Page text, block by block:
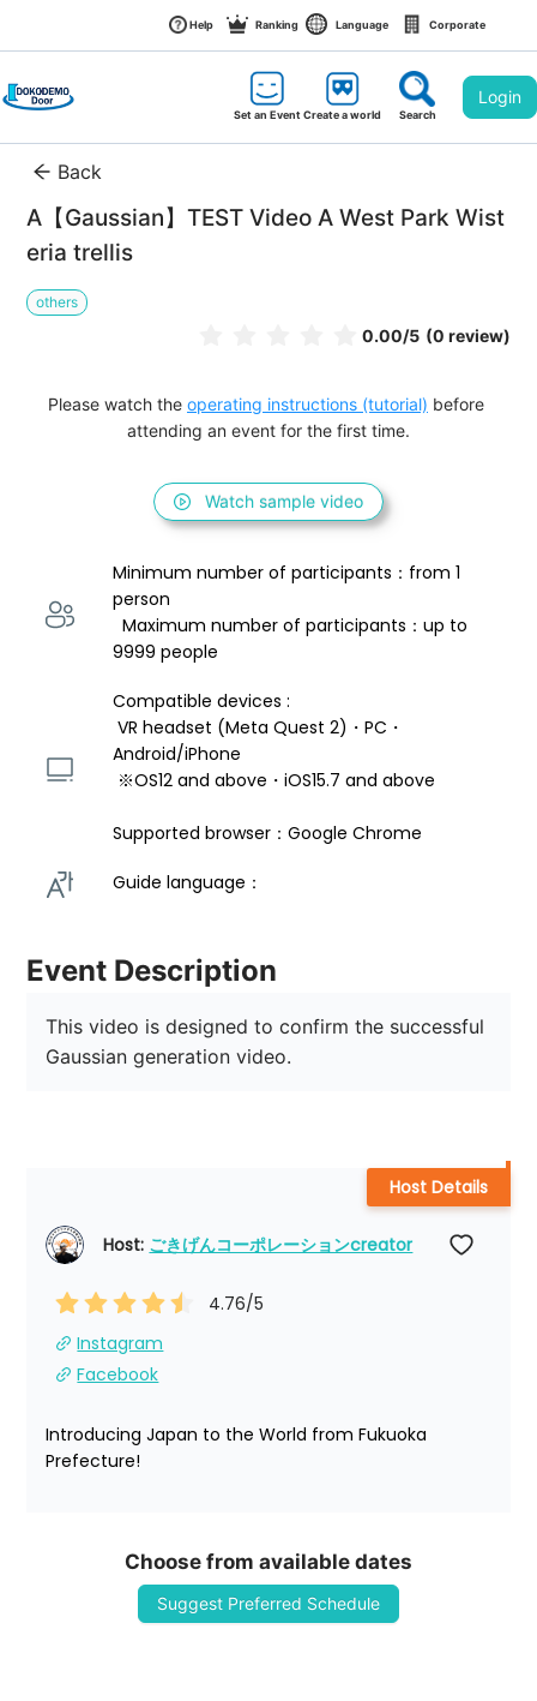
Help Ranking Language Corporate
Set an EventCreate a world Search
Login
Back
A【Gaussian】TEST Video A West Park Wist
eria trellis
others
0.00/5 (0 review)
Please watch the operating instructions (tutorial) before
attending an event for the first time.
Watch sample video
Minimum number of participants：from 1
person
  Maximum number of participants：up to
9999 people
Compatible devices :
VR headset (Meta Quest 2)・PC・
Android/iPhone
※OS12 and above・iOS15.7 and above
Supported browser：Google Chrome
Guide language：
Event Description
This video is designed to confirm the successful
Gaussian generation video.
Host: ごきげんコーポレーションcreator
4.76/5
Instagram
Facebook
Introducing Japan to the World from Fukuoka
Prefecture!
Host Details
Choose from available dates
Suggest Preferred Schedule